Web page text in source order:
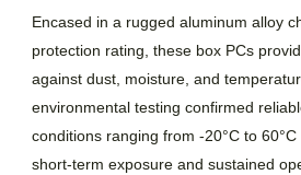
Encased in a rugged aluminum alloy
protection rating, these box PCs
against dust, moisture, and
environmental testing confirmed
conditions ranging from -20°C to
short-term exposure and sustained